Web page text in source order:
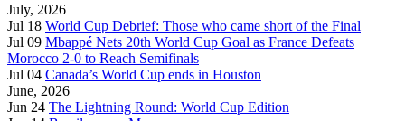
July, 2026
Jul 18 World Cup Debrief: Those who came short of the Final
Jul 09 Mbappé Nets 20th World Cup Goal as France Defeats
Morocco 2-0 to Reach Semifinals
Jul 04 Canada’s World Cup ends in Houston
June, 2026
Jun 24 The Lightning Round: World Cup Edition